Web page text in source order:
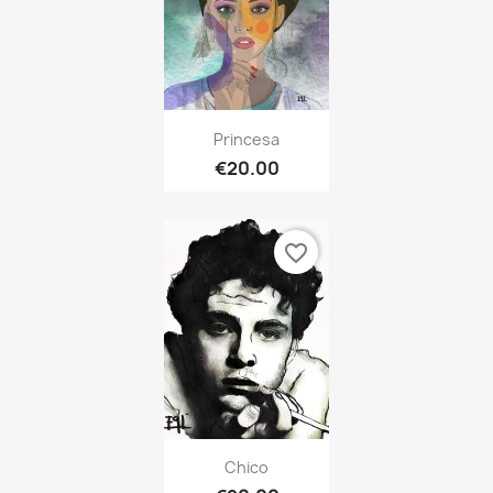
Princesa
€20.00
Chico
favorite_border